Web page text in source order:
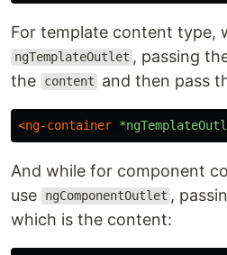
For template content type,
ngTemplateOutlet , passing
the
content and then pass
<ng-container
And while for component
use
ngComponentOutlet ,
which is the content: